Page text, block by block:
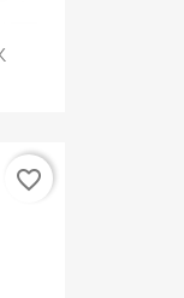
favorite_border